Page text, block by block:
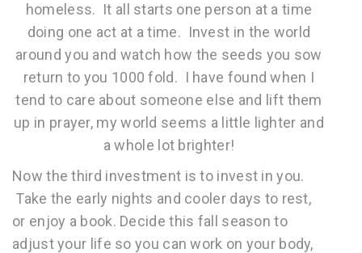
homeless. It all starts one person at a time
doing one act at a time. Invest in the world
around you and watch how the seeds you sow
return to you 1000 fold. I have found when I
tend to care about someone else and lift them
up in prayer, my world seems a little lighter and
a whole lot brighter!
Now the third investment is to invest in you.
Take the early nights and cooler days to rest,
or enjoy a book. Decide this fall season to
adjust your life so you can work on your body,